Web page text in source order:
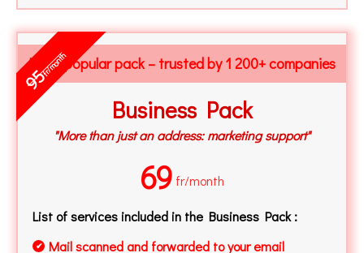
Most popular pack – trusted by 1 200+ companies
Business Pack
"More than just an address: marketing support"
69 fr/month
List of services included in the Business Pack :
✔ Mail scanned and forwarded to your email
95fr/month